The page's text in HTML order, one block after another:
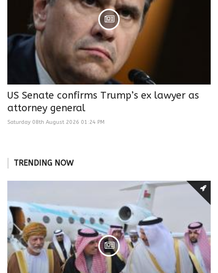
US Senate confirms Trump’s ex lawyer as
attorney general
Saturday 08th August 2026 01:24 PM
TRENDING NOW